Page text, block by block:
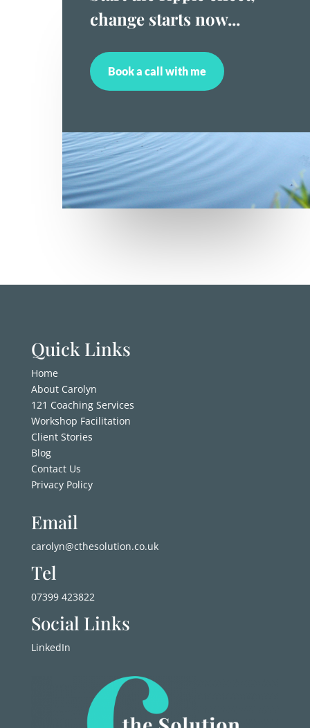
change starts now...
Book a call with me
Quick Links
Home
About Carolyn
121 Coaching Services
Workshop Facilitation
Client Stories
Blog
Contact Us
Privacy Policy
Email
carolyn@cthesolution.co.uk
Tel
07399 423822
Social Links
LinkedIn